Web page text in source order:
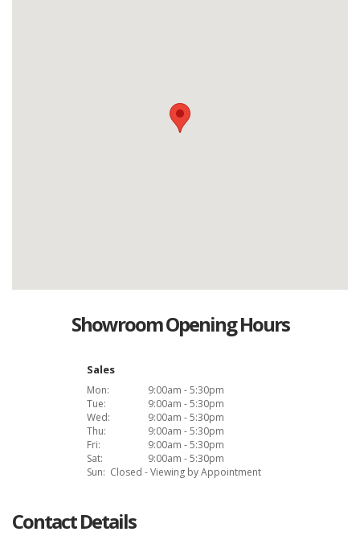
Showroom Opening Hours
Sales
Mon:
9:00am - 5:30pm
Tue:
9:00am - 5:30pm
Wed:
9:00am - 5:30pm
Thu:
9:00am - 5:30pm
Fri:
9:00am - 5:30pm
Sat:
9:00am - 5:30pm
Sun: Closed - Viewing by Appointment
Contact Details